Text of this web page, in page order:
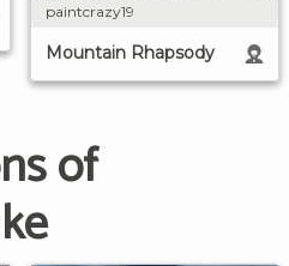
paintcrazy19
Mountain Rhapsody
of